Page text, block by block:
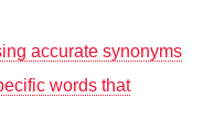
accurate synonyms
words that